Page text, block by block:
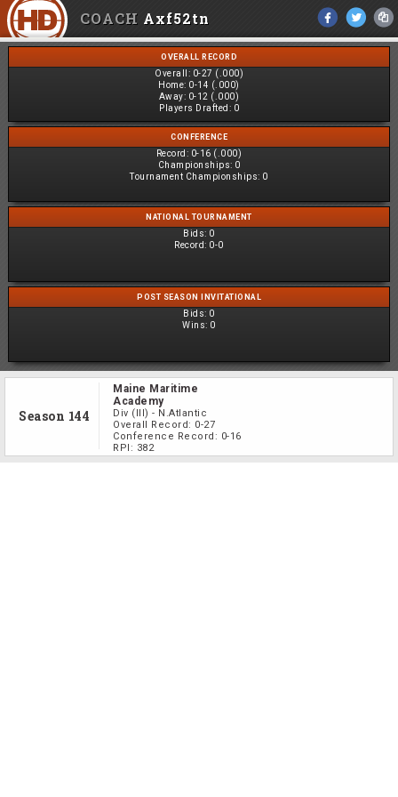
COACH Axf52tn
OVERALL RECORD
Overall: 0-27 (.000)
Home: 0-14 (.000)
Away: 0-12 (.000)
Players Drafted: 0
CONFERENCE
Record: 0-16 (.000)
Championships: 0
Tournament Championships: 0
NATIONAL TOURNAMENT
Bids: 0
Record: 0-0
POST SEASON INVITATIONAL
Bids: 0
Wins: 0
Season 144
Maine Maritime
Academy
Div (III) - N.Atlantic
Overall Record: 0-27
Conference Record: 0-16
RPI: 382